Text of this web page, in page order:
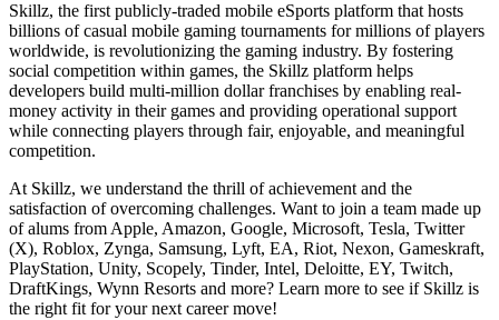
Skillz, the first publicly-traded mobile eSports platform that hosts
billions of casual mobile gaming tournaments for millions of players
worldwide, is revolutionizing the gaming industry. By fostering
social competition within games, the Skillz platform helps
developers build multi-million dollar franchises by enabling real-
money activity in their games and providing operational support
while connecting players through fair, enjoyable, and meaningful
competition.
At Skillz, we understand the thrill of achievement and the
satisfaction of overcoming challenges. Want to join a team made up
of alums from Apple, Amazon, Google, Microsoft, Tesla, Twitter
(X), Roblox, Zynga, Samsung, Lyft, EA, Riot, Nexon, Gameskraft,
PlayStation, Unity, Scopely, Tinder, Intel, Deloitte, EY, Twitch,
DraftKings, Wynn Resorts and more? Learn more to see if Skillz is
the right fit for your next career move!